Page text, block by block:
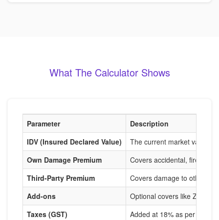
What The Calculator Shows
Parameter
Description
IDV (Insured Declared Value)
The current market value
Own Damage Premium
Covers accidental, fire, and
Third-Party Premium
Covers damage to others,
Add-ons
Optional covers like Zero
Taxes (GST)
Added at 18% as per IRDAI